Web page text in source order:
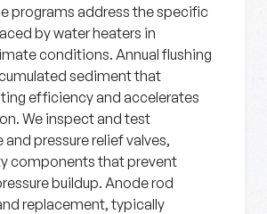
programs address the specific
by water heaters in
conditions. Annual flushing
sediment that
efficiency and accelerates
We inspect and test
pressure relief valves,
components that prevent
buildup. Anode rod
replacement, typically